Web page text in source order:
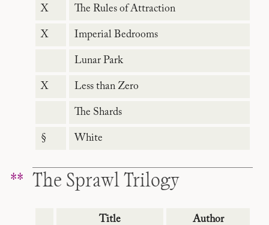
X The Rules of Attraction
X Imperial Bedrooms
Lunar Park
X Less than Zero
The Shards
§ White
The Sprawl Trilogy
Title Author